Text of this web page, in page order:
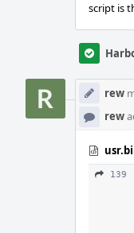
script is
rew
rew
139